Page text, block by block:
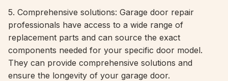
5. Comprehensive solutions: Garage door repair
professionals have access to a wide range of
replacement parts and can source the exact
components needed for your specific door model.
They can provide comprehensive solutions and
ensure the longevity of your garage door.